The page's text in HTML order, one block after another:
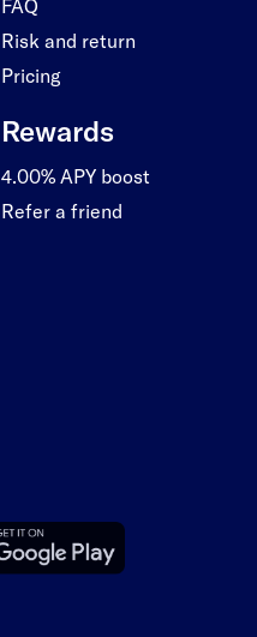
FAQ
Risk and return
Pricing
Rewards
4.00% APY boost
Refer a friend